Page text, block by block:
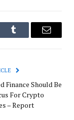
Tumblr Email
Finance Should Be
For Crypto
– Report